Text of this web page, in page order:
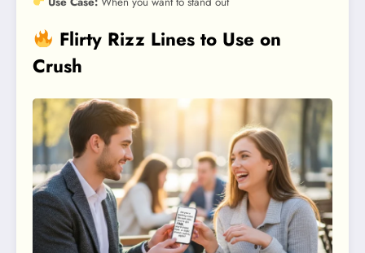
Flirty Rizz Lines to Use on
Crush